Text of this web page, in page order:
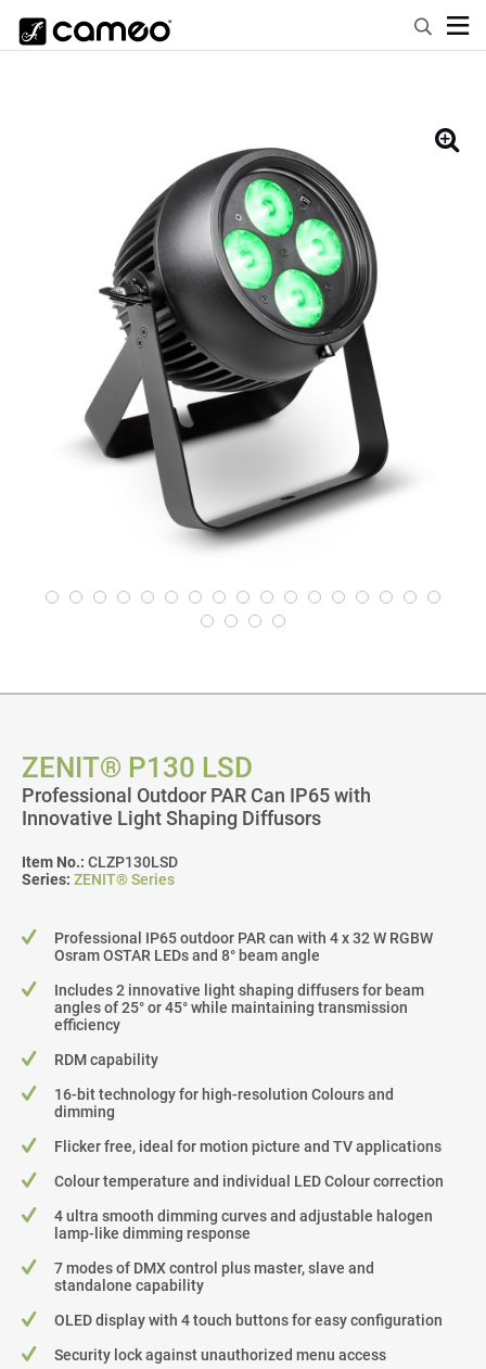
ZENIT® P130 LSD
Professional Outdoor PAR Can IP65 with
Innovative Light Shaping Diffusors
Item No.: CLZP130LSD
Series: ZENIT® Series
Professional IP65 outdoor PAR can with 4 x 32 W RGBW
Osram OSTAR LEDs and 8° beam angle
Includes 2 innovative light shaping diffusers for beam
angles of 25° or 45° while maintaining transmission
efficiency
RDM capability
16-bit technology for high-resolution Colours and
dimming
Flicker free, ideal for motion picture and TV applications
Colour temperature and individual LED Colour correction
4 ultra smooth dimming curves and adjustable halogen
lamp-like dimming response
7 modes of DMX control plus master, slave and
standalone capability
OLED display with 4 touch buttons for easy configuration
Security lock against unauthorized menu access